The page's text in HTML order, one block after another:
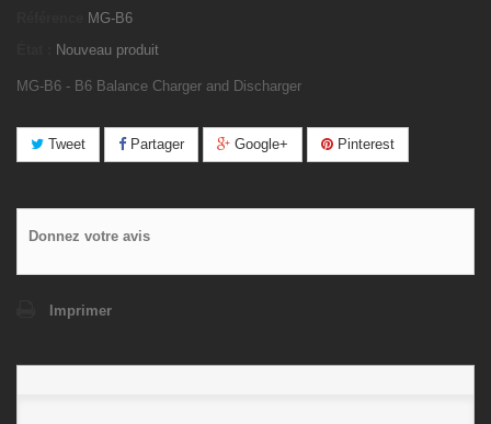
MG-B6
Nouveau produit
MG-B6 - B6 Balance Charger and Discharger
Tweet Partager Google+ Pinterest
Donnez votre avis
Imprimer